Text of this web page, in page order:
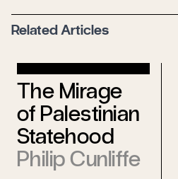
Related Articles
The Mirage
of Palestinian
Statehood
Philip Cunliffe